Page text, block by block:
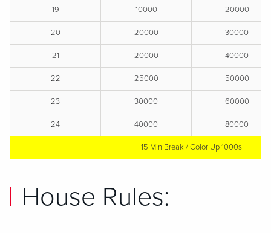
19 10000 20000
20 20000 30000
21 20000 40000
22 25000 50000
23 30000 60000
24 40000 80000
15 Min Break / Color Up 1000s
House Rules: